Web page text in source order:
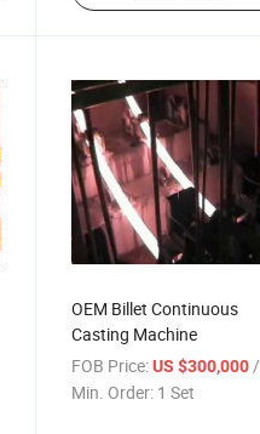
OEM Billet Continuous
Casting Machine
FOB Price: US $300,000
Min. Order: 1 Set